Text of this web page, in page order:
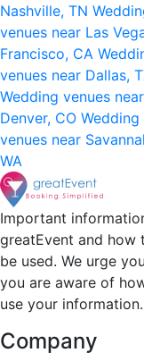
Nashville, TN
venues near Las
Francisco, CA
venues near Dallas,
Wedding venues
Denver, CO Wedding
venues near
WA
Important
greatEvent and how
be used. We urge
you are aware of
use your information.
Company